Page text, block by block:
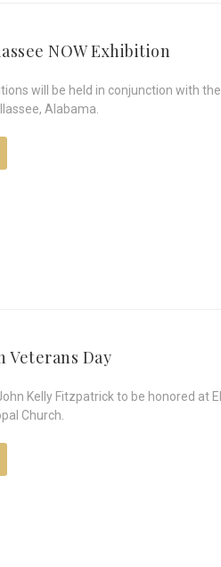
NOW Exhibition
will be held in conjunction with
Alabama.
Day
Kelly Fitzpatrick to be honored at
Church.